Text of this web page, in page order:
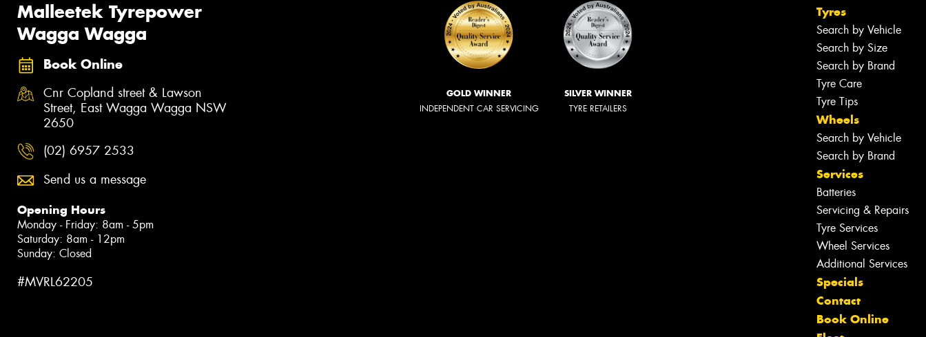
Malleetek Tyrepower
Wagga Wagga
Book Online
Cnr Copland street & Lawson
Street, East Wagga Wagga NSW
2650
(02) 6957 2533
Send us a message
Opening Hours
Monday - Friday: 8am - 5pm
Saturday: 8am - 12pm
Sunday: Closed
#MVRL62205
GOLD WINNER
INDEPENDENT CAR SERVICING
SILVER WINNER
TYRE RETAILERS
Tyres
Search by Vehicle
Search by Size
Search by Brand
Tyre Care
Tyre Tips
Wheels
Search by Vehicle
Search by Brand
Services
Batteries
Servicing & Repairs
Tyre Services
Wheel Services
Additional Services
Specials
Contact
Book Online